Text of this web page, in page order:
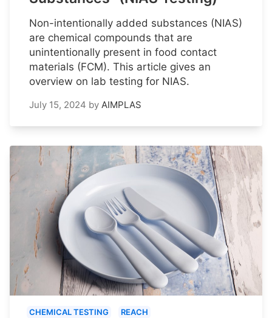
Non-intentionally added substances (NIAS)
are chemical compounds that are
unintentionally present in food contact
materials (FCM). This article gives an
overview on lab testing for NIAS.
July 15, 2024 by AIMPLAS
CHEMICAL TESTING
REACH